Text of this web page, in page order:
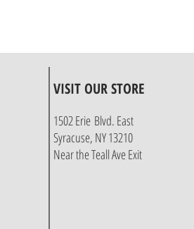
VISIT OUR STORE
1502 Erie Blvd. East
Syracuse, NY 13210
Near the Teall Ave Exit